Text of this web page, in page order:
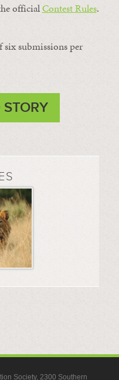
officialContest Rules.
six submissions per
Society, 2300 Southern